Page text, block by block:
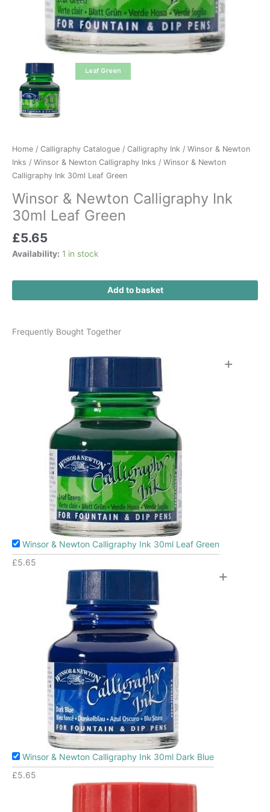
Home / Calligraphy Catalogue / Calligraphy Ink / Winsor & Newton
Inks / Winsor & Newton Calligraphy Inks / Winsor & Newton
Calligraphy Ink 30ml Leaf Green
Winsor & Newton Calligraphy Ink
30ml Leaf Green
£5.65
Availability: 1 in stock
Add to basket
Frequently Bought Together
Winsor & Newton Calligraphy Ink 30ml Leaf Green
£5.65
+
Winsor & Newton Calligraphy Ink 30ml Dark Blue
£5.65
+